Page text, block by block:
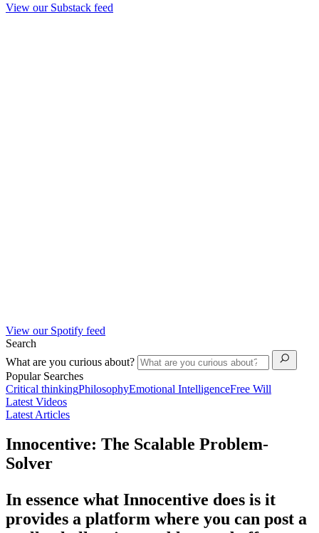
View our Substack feed
View our Spotify feed
Search
What are you curious about?
Popular Searches
Critical thinkingPhilosophyEmotional IntelligenceFree Will
Latest Videos
Latest Articles
Innocentive: The Scalable Problem-
Solver
In essence what Innocentive does is it
provides a platform where you can post a